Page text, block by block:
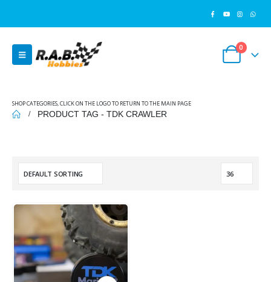
0
SHOP CATEGORIES, CLICK ON THE LOGO TO RETURN TO THE MAIN PAGE
PRODUCT TAG - TDK CRAWLER